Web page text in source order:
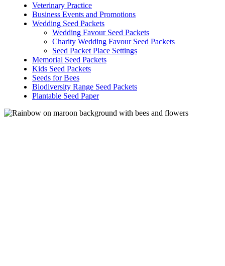
Veterinary Practice
Business Events and Promotions
Wedding Seed Packets
Wedding Favour Seed Packets
Charity Wedding Favour Seed Packets
Seed Packet Place Settings
Memorial Seed Packets
Kids Seed Packets
Seeds for Bees
Biodiversity Range Seed Packets
Plantable Seed Paper